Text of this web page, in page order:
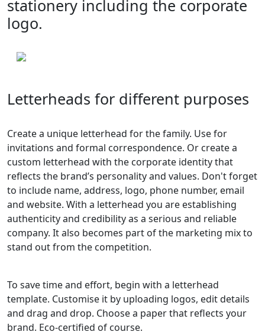
stationery including the corporate
logo.
Letterheads for different purposes
Create a unique letterhead for the family. Use for
invitations and formal correspondence. Or create a
custom letterhead with the corporate identity that
reflects the brand’s personality and values. Don't forget
to include name, address, logo, phone number, email
and website. With a letterhead you are establishing
authenticity and credibility as a serious and reliable
company. It also becomes part of the marketing mix to
stand out from the competition.
To save time and effort, begin with a letterhead
template. Customise it by uploading logos, edit details
and drag and drop. Choose a paper that reflects your
brand. Eco-certified of course.